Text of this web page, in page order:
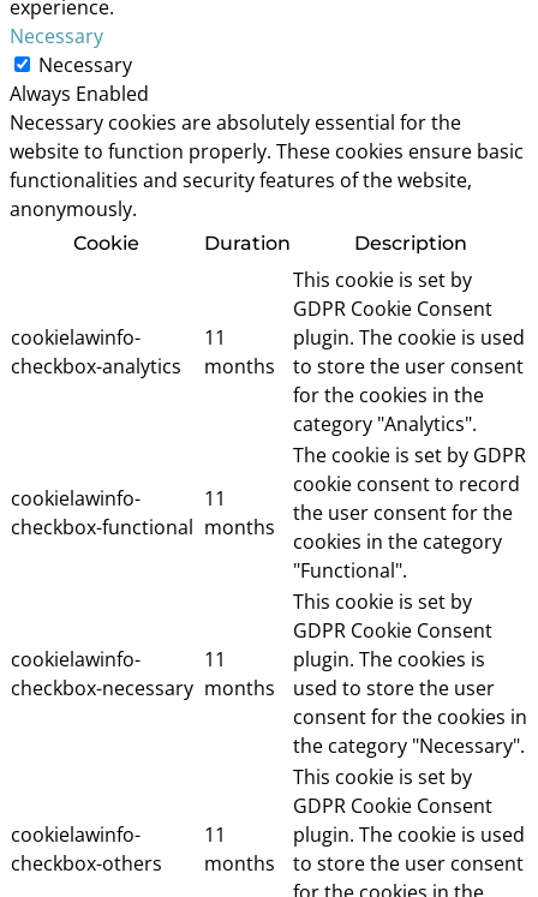
experience.
Necessary
Necessary
Always Enabled
Necessary cookies are absolutely essential for the
website to function properly. These cookies ensure basic
functionalities and security features of the website,
anonymously.
Cookie Duration Description
cookielawinfo-
checkbox-analytics
11
months
This cookie is set by
GDPR Cookie Consent
plugin. The cookie is used
to store the user consent
for the cookies in the
category "Analytics".
cookielawinfo-
checkbox-functional
11
months
The cookie is set by GDPR
cookie consent to record
the user consent for the
cookies in the category
"Functional".
cookielawinfo-
checkbox-necessary
11
months
This cookie is set by
GDPR Cookie Consent
plugin. The cookies is
used to store the user
consent for the cookies in
the category "Necessary".
cookielawinfo-
checkbox-others
11
months
This cookie is set by
GDPR Cookie Consent
plugin. The cookie is used
to store the user consent
for the cookies in the